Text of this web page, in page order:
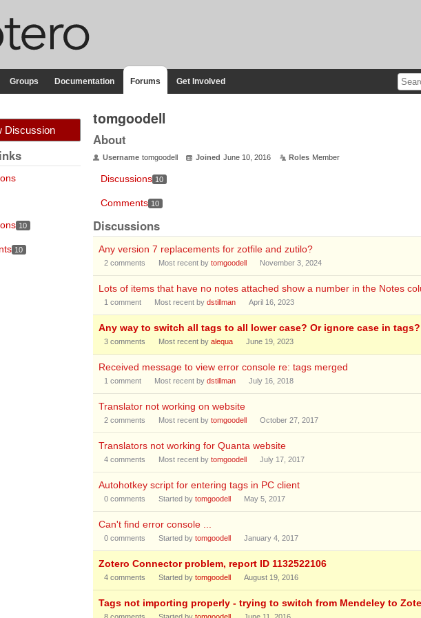
Groups Documentation Forums Get Involved
Discussion
10
10
tomgoodell
About
Username tomgoodell Joined June 10, 2016 Roles Member
Discussions 10
Comments 10
Discussions
Any version 7 replacements for zotfile and zutilo?
2comments Most recent by tomgoodell November 3, 2024
Lots of items that have no notes attached show a number in the Notes
1 comment Most recent by dstillman April 16, 2023
Any way to switch all tags to all lower case? Or ignore case in tags?
3comments Most recent by alequa June 19, 2023
Received message to view error console re: tags merged
1 comment Most recent by dstillman July 16, 2018
Translator not working on website
2comments Most recent by tomgoodell October 27, 2017
Translators not working for Quanta website
4comments Most recent by tomgoodell July 17, 2017
Autohotkey script for entering tags in PC client
0comments Started by tomgoodell May 5, 2017
Can't find error console ...
0comments Started by tomgoodell January 4, 2017
Zotero Connector problem, report ID 1132522106
4comments Started by tomgoodell August 19, 2016
Tags not importing properly - trying to switch from Mendeley to